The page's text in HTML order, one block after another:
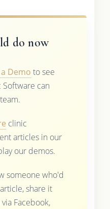
do now
Demo to see
Software can
clinic
articles in our
our demos.
someone who'd
share it
Facebook,